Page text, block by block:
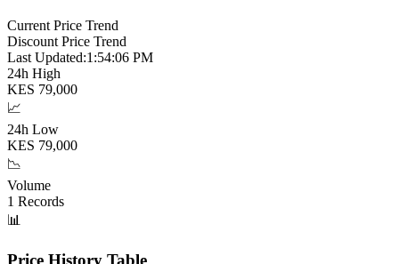
Current Price Trend
Discount Price Trend
Last Updated:1:54:07 PM
24h High
KES 79,000
📈
24h Low
KES 79,000
📉
Volume
1 Records
📊
Price History Table